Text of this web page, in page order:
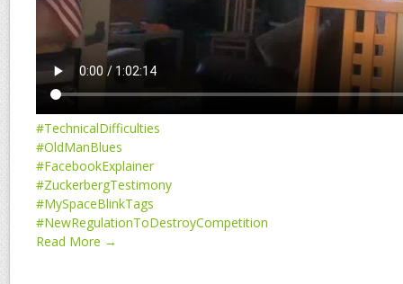
#TechnicalDifficulties
#OldManBlues
#FacebookExplainer
#ZuckerbergTestimony
#MySpaceBlinkTags
#NewRegulationToDestroyCompetition
Read More →